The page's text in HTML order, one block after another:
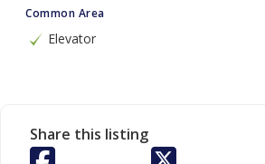
Common Area
Elevator
Share this listing